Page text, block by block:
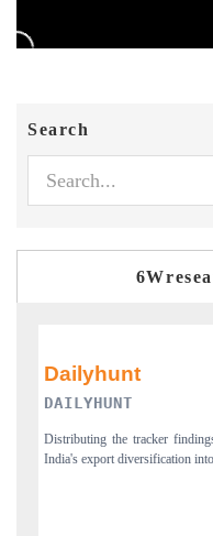
Search
PR NEWSWIRE
Publishing the full India
new trade corridors